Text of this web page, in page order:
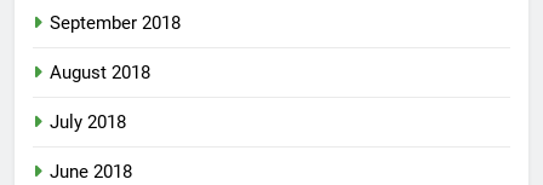
September 2018
August 2018
July 2018
June 2018